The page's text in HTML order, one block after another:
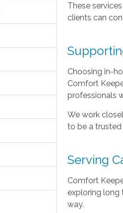
These
clients can
Choosing in-
Comfort
professionals
We work
to be a trusted
Serving
Comfort
exploring long
way.